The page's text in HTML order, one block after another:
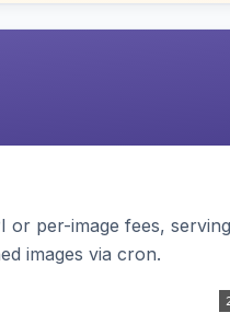
or per-image fees,
images via cron.